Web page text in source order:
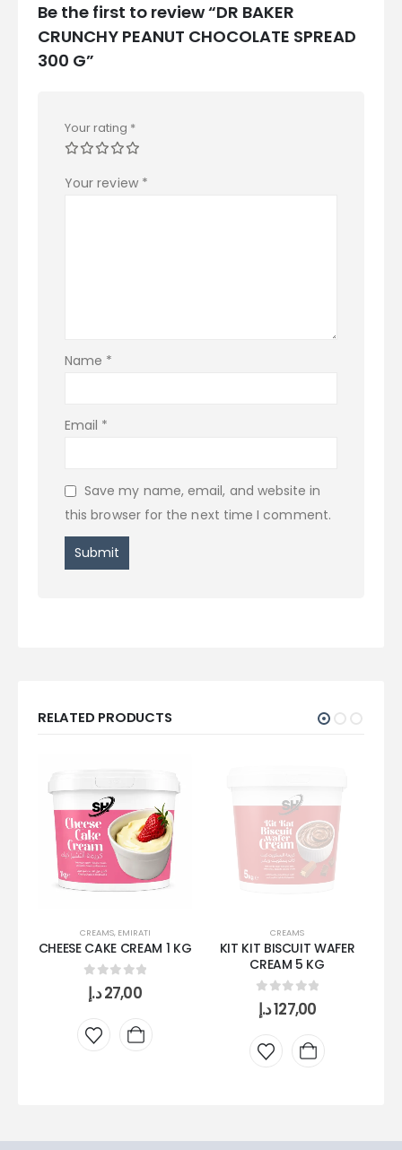
Be the first to review “DR BAKER
CRUNCHY PEANUT CHOCOLATE SPREAD
300 G”
Your rating *
Your review *
Name *
Email *
Save my name, email, and website in
this browser for the next time I comment.
RELATED PRODUCTS
CREAMS, EMIRATI
CHEESE CAKE CREAM 1 KG
0 out of 5
27,00د.إ
CREAMS
KIT KIT BISCUIT WAFER
CREAM 5 KG
0 out of 5
127,00د.إ